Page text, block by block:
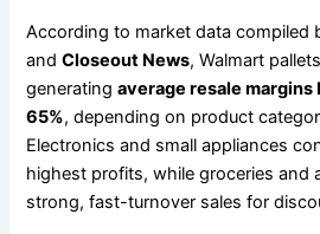
According to market data compiled
andCloseout News, Walmart
generatingaverage resale
65%, depending on product
Electronics and small appliances
highest profits, while groceries and
strong, fast-turnover sales for